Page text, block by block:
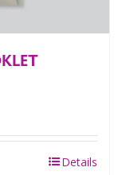
Details